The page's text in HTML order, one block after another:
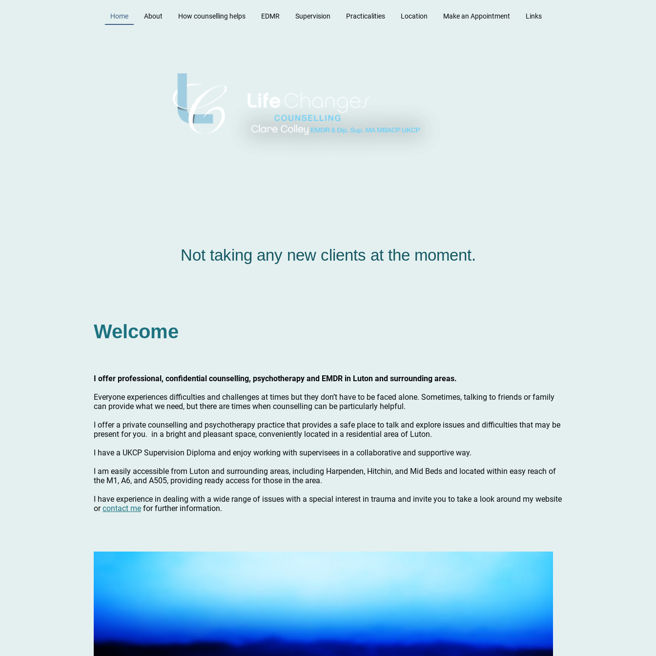
Home About How counselling helps EDMR Supervision Practicalities Location Make an Appointment Links
Not taking any new clients at the moment.
Welcome
I offer professional, confidential counselling, psychotherapy and EMDR in Luton and surrounding areas.
Everyone experiences difficulties and challenges at times but they don’t have to be faced alone. Sometimes, talking to friends or family
can provide what we need, but there are times when counselling can be particularly helpful.
I offer a private counselling and psychotherapy practice that provides a safe place to talk and explore issues and difficulties that may be
present for you. in a bright and pleasant space, conveniently located in a residential area of Luton.
I have a UKCP Supervision Diploma and enjoy working with supervisees in a collaborative and supportive way.
I am easily accessible from Luton and surrounding areas, including Harpenden, Hitchin, and Mid Beds and located within easy reach of
the M1, A6, and A505, providing ready access for those in the area.
I have experience in dealing with a wide range of issues with a special interest in trauma and invite you to take a look around my website
orcontact me for further information.